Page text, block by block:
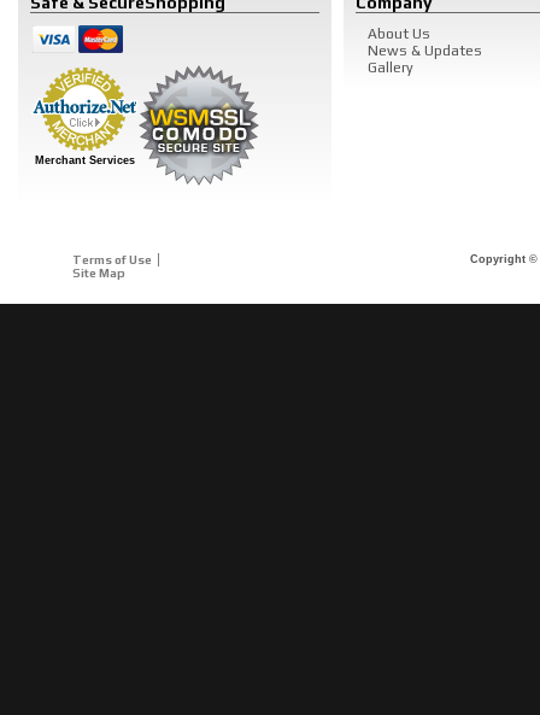
Merchant Services
About Us
News & Updates
Gallery
Terms of Use
Site Map
Copyright ©